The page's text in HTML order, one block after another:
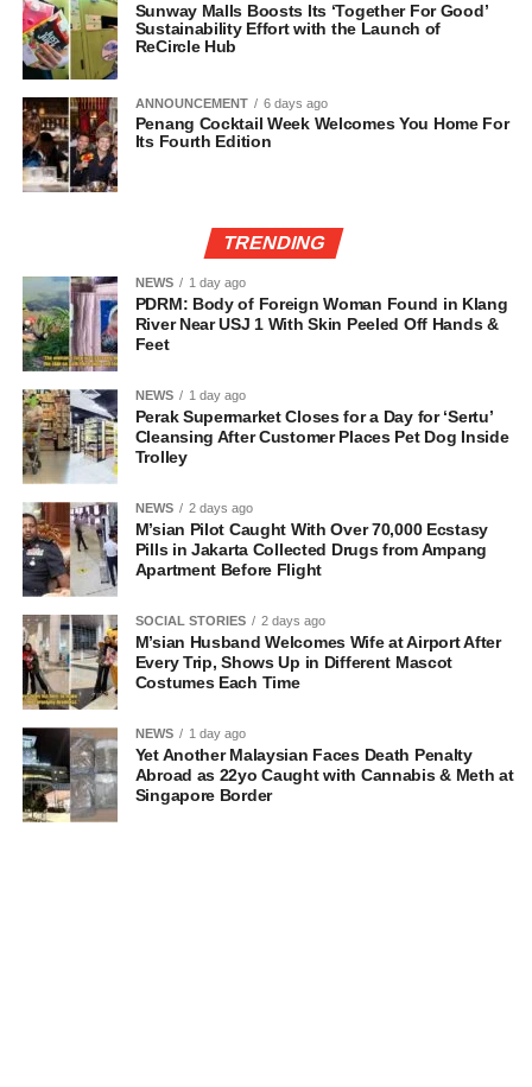
Sunway Malls Boosts Its ‘Together For Good’
Sustainability Effort with the Launch of
ReCircle Hub
ANNOUNCEMENT 6 days ago
Penang Cocktail Week Welcomes You Home For
Its Fourth Edition
TRENDING
NEWS 1 day ago
PDRM: Body of Foreign Woman Found in Klang
River Near USJ 1 With Skin Peeled Off Hands &
Feet
NEWS 1 day ago
Perak Supermarket Closes for a Day for ‘Sertu’
Cleansing After Customer Places Pet Dog Inside
Trolley
NEWS 2 days ago
M’sian Pilot Caught With Over 70,000 Ecstasy
Pills in Jakarta Collected Drugs from Ampang
Apartment Before Flight
SOCIAL STORIES 2 days ago
M’sian Husband Welcomes Wife at Airport After
Every Trip, Shows Up in Different Mascot
Costumes Each Time
NEWS 1 day ago
Yet Another Malaysian Faces Death Penalty
Abroad as 22yo Caught with Cannabis & Meth at
Singapore Border